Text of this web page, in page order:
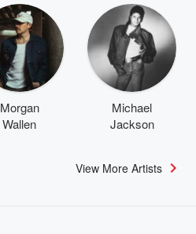
Morgan
Wallen
Michael
Jackson
View More Artists